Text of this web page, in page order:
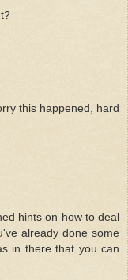
this happened, hard
hints on how to deal
already done some
in there that you can